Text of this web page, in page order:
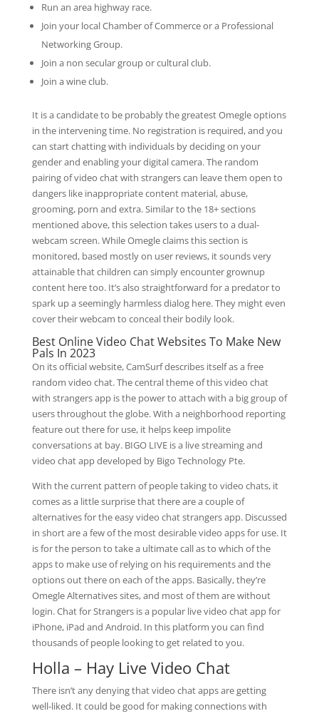
Run an area highway race.
Join your local Chamber of Commerce or a Professional
Networking Group.
Join a non secular group or cultural club.
Join a wine club.
It is a candidate to be probably the greatest Omegle options
in the intervening time. No registration is required, and you
can start chatting with individuals by deciding on your
gender and enabling your digital camera. The random
pairing of video chat with strangers can leave them open to
dangers like inappropriate content material, abuse,
grooming, porn and extra. Similar to the 18+ sections
mentioned above, this selection takes users to a dual-
webcam screen. While Omegle claims this section is
monitored, based mostly on user reviews, it sounds very
attainable that children can simply encounter grownup
content here too. It’s also straightforward for a predator to
spark up a seemingly harmless dialog here. They might even
cover their webcam to conceal their bodily look.
Best Online Video Chat Websites To Make New
Pals In 2023
On its official website, CamSurf describes itself as a free
random video chat. The central theme of this video chat
with strangers app is the power to attach with a big group of
users throughout the globe. With a neighborhood reporting
feature out there for use, it helps keep impolite
conversations at bay. BIGO LIVE is a live streaming and
video chat app developed by Bigo Technology Pte.
With the current pattern of people taking to video chats, it
comes as a little surprise that there are a couple of
alternatives for the easy video chat strangers app. Discussed
in short are a few of the most desirable video apps for use. It
is for the person to take a ultimate call as to which of the
apps to make use of relying on his requirements and the
options out there on each of the apps. Basically, they’re
Omegle Alternatives sites, and most of them are without
login. Chat for Strangers is a popular live video chat app for
iPhone, iPad and Android. In this platform you can find
thousands of people looking to get related to you.
Holla – Hay Live Video Chat
There isn’t any denying that video chat apps are getting
well-liked. It could be good for making connections with